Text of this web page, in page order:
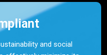
and social